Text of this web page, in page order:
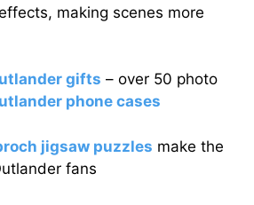
making scenes more
gifts – over 50 photo
phone cases
jigsaw puzzles make the
fans